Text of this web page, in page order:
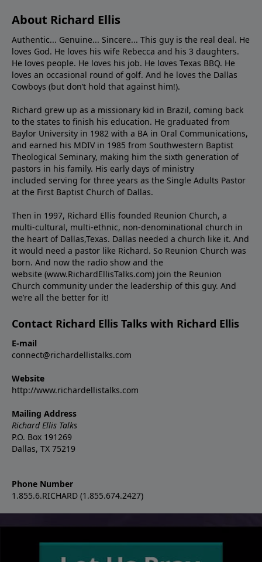
About Richard Ellis
Authentic... Genuine... Sincere... This guy is the real deal. He
loves God. He loves his wife Rebecca and his 3 daughters.
He loves people. He loves his job. He loves Texas BBQ. He
loves an occasional round of golf. And he loves the Dallas
Cowboys (but don’t hold that against him!).
Richard grew up as a missionary kid in Brazil, coming back
to the states to ﬁnish his education. He graduated from
Baylor University in 1982 with a BA in Oral Communications,
and earned his MDIV in 1985 from Southwestern Baptist
Theological Seminary, making him the sixth generation of
pastors in his family. His early days of ministry
included serving for three years as the Single Adults Pastor
at the First Baptist Church of Dallas.
Then in 1997, Richard Ellis founded Reunion Church, a
multi-cultural, multi-ethnic, non-denominational church in
the heart of Dallas,Texas. Dallas needed a church like it. And
it would need a pastor like Richard. So Reunion Church was
born. And now the radio show and the
website (www.RichardEllisTalks.com) join the Reunion
Church community under the leadership of this guy. And
we’re all the better for it!
Contact Richard Ellis Talks with Richard Ellis
E-mail
connect@richardellistalks.com
Website
http://www.richardellistalks.com
Mailing Address
Richard Ellis Talks
P.O. Box 191269
Dallas, TX 75219
Phone Number
1.855.6.RICHARD (1.855.674.2427)